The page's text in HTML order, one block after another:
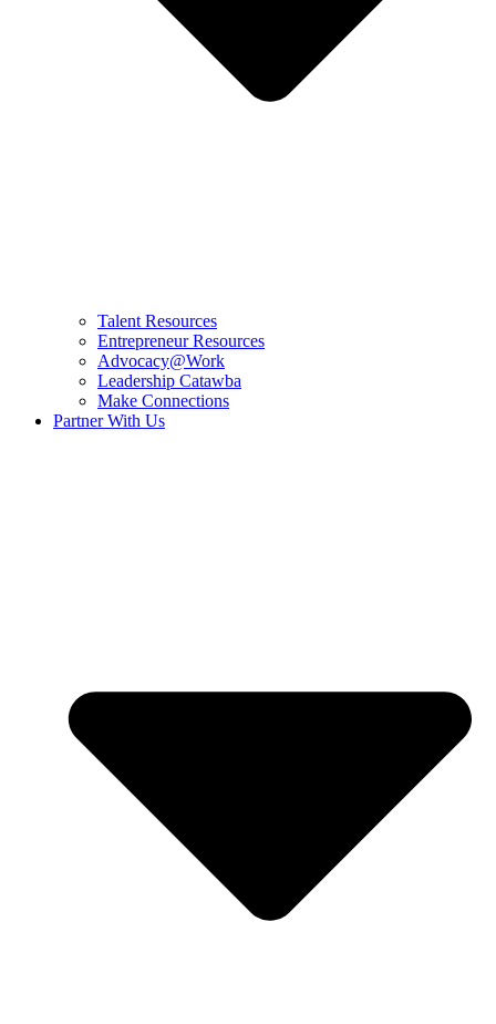
Talent Resources
Entrepreneur Resources
Advocacy@Work
Leadership Catawba
Make Connections
Partner With Us